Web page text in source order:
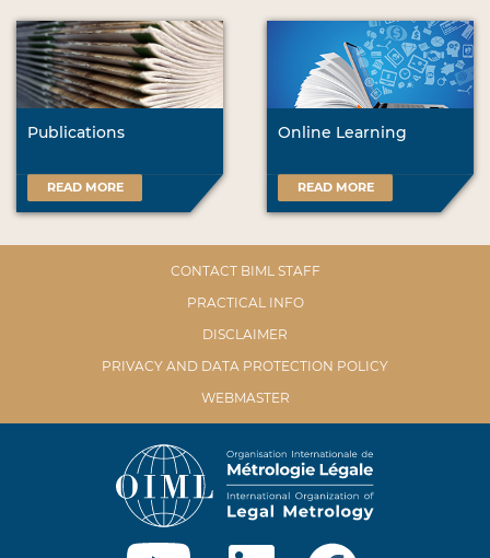
Publications
READ MORE
Online Learning
READ MORE
CONTACT BIML STAFF
PRACTICAL INFO
DISCLAIMER
PRIVACY AND DATA PROTECTION POLICY
WEBMASTER